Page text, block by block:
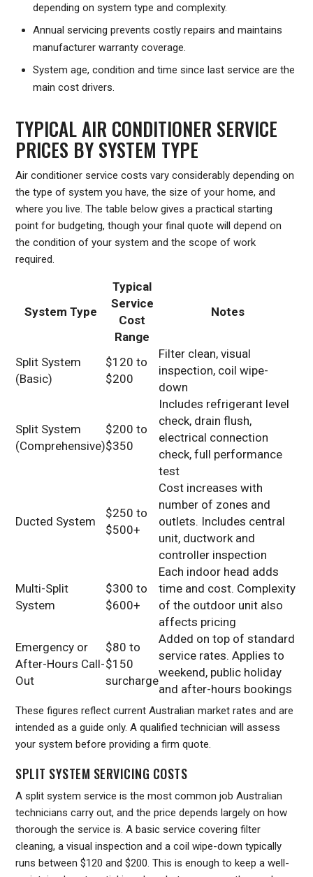
depending on system type and complexity.
Annual servicing prevents costly repairs and maintains
manufacturer warranty coverage.
System age, condition and time since last service are the
main cost drivers.
TYPICAL AIR CONDITIONER SERVICE
PRICES BY SYSTEM TYPE
Air conditioner service costs vary considerably depending on
the type of system you have, the size of your home, and
where you live. The table below gives a practical starting
point for budgeting, though your final quote will depend on
the condition of your system and the scope of work
required.
System Type
Typical
Service
Cost
Range
Notes
Split System
(Basic)
$120 to
$200
Filter clean, visual
inspection, coil wipe-
down
Split System
(Comprehensive)
$200 to
$350
Includes refrigerant level
check, drain flush,
electrical connection
check, full performance
test
Ducted System
$250 to
$500+
Cost increases with
number of zones and
outlets. Includes central
unit, ductwork and
controller inspection
Multi-Split
System
$300 to
$600+
Each indoor head adds
time and cost. Complexity
of the outdoor unit also
affects pricing
Emergency or
After-Hours Call-
Out
$80 to
$150
surcharge
Added on top of standard
service rates. Applies to
weekend, public holiday
and after-hours bookings
These figures reflect current Australian market rates and are
intended as a guide only. A qualified technician will assess
your system before providing a firm quote.
SPLIT SYSTEM SERVICING COSTS
A split system service is the most common job Australian
technicians carry out, and the price depends largely on how
thorough the service is. A basic service covering filter
cleaning, a visual inspection and a coil wipe-down typically
runs between $120 and $200. This is enough to keep a well-